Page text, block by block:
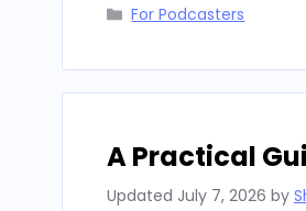
Categories
For Podcasters
A Practical
Updated July 7, 2026 by